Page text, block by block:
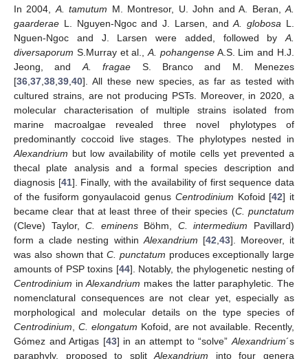
In 2004, A. tamutum M. Montresor, U. John and A. Beran,A.
gaarderae L. Nguyen-Ngoc and J. Larsen, andA. globosa L.
Nguen-Ngoc and J. Larsen were added, followed by A.
diversaporum S.Murray et al.,A. pohangenseA.S. Lim and H.J.
Jeong, and A. fragae S. Branco and M. Menezes
[36 37 38 39 40]. All these new species, as far as tested with
cultured strains, are not producing PSTs. Moreover, in 2020, a
molecular characterisation of multiple strains isolated from
marine macroalgae revealed three novel phylotypes of
predominantly coccoid live stages. The phylotypes nested in
Alexandrium but low availability of motile cells yet prevented a
thecal plate analysis and a formal species description and
diagnosis [41]. Finally, with the availability of first sequence data
of the fusiform gonyaulacoid genus Centrodinium Kofoid [42] it
became clear that at least three of their species (C. punctatum
(Cleve) Taylor,C. eminensBöhm, C. intermedium Pavillard)
form a clade nesting within Alexandrium [42 43]. Moreover, it
was also shown that C. punctatum produces exceptionally large
amounts of PSP toxins [44]. Notably, the phylogenetic nesting of
Centrodinium inAlexandrium makes the latter paraphyletic. The
nomenclatural consequences are not clear yet, especially as
morphological and molecular details on the type species of
Centrodinium
C. elongatum Kofoid, are not available. Recently,
Gómez and Artigas [43] in an attempt to “solve”Alexandrium´s
paraphyly, proposed to splitAlexandrium into four genera